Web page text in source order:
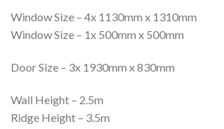
Window Size – 4x 1130mm x 1310mm
Window Size – 1x 500mm x 500mm
Door Size – 3x 1930mm x 830mm
Wall Height – 2.5m
Ridge Height – 3.5m